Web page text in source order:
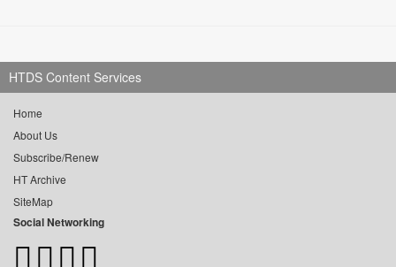
HTDS Content Services
Home
About Us
Subscribe/Renew
HT Archive
SiteMap
Social Networking